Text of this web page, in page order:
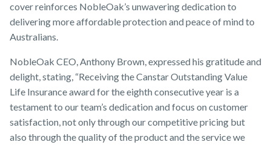
cover reinforces NobleOak’s unwavering dedication to
delivering more affordable protection and peace of mind to
Australians.
NobleOak CEO, Anthony Brown, expressed his gratitude and
delight, stating, “Receiving the Canstar Outstanding Value
Life Insurance award for the eighth consecutive year is a
testament to our team’s dedication and focus on customer
satisfaction, not only through our competitive pricing but
also through the quality of the product and the service we